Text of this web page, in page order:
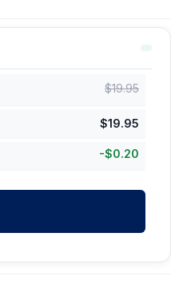
$19.95
$19.95
-$0.20